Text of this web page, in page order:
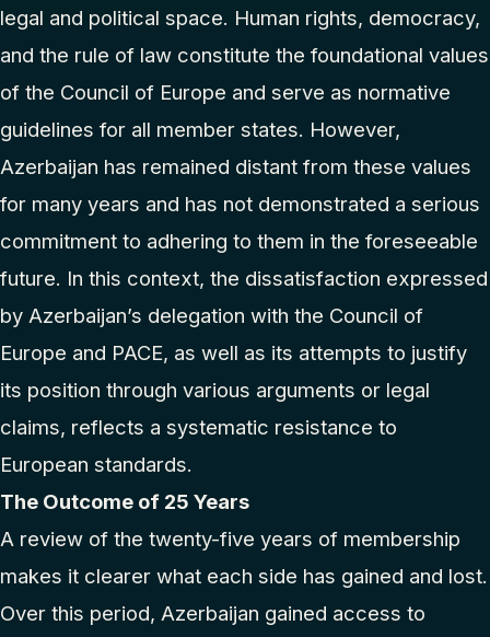
legal and political space. Human rights, democracy,
and the rule of law constitute the foundational values
of the Council of Europe and serve as normative
guidelines for all member states. However,
Azerbaijan has remained distant from these values
for many years and has not demonstrated a serious
commitment to adhering to them in the foreseeable
future. In this context, the dissatisfaction expressed
by Azerbaijan’s delegation with the Council of
Europe and PACE, as well as its attempts to justify
its position through various arguments or legal
claims, reflects a systematic resistance to
European standards.
The Outcome of 25 Years
A review of the twenty-five years of membership
makes it clearer what each side has gained and lost.
Over this period, Azerbaijan gained access to